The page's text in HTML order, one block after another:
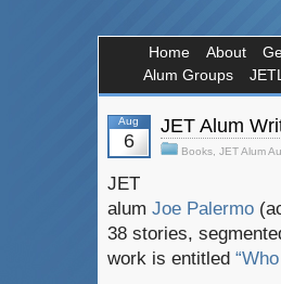
Home About
Alum Groups
Aug
6
JET Alum
Books JET Alum
JET
alum Joe Palermo
38 stories,
work is entitled